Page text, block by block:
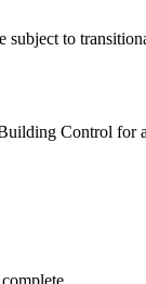
subject to
Control for